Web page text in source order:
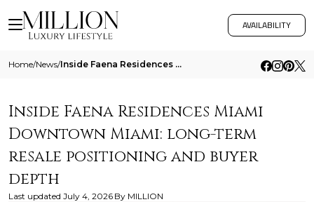
AVAILABILITY
Home/News/ Inside Faena Residences Miami Downtown Miami Long Term Resale Positioning And Buyer Depth
Inside Faena Residences Miami
Downtown Miami: long-term
resale positioning and buyer
depth
Last updated July 4, 2026 By MILLION